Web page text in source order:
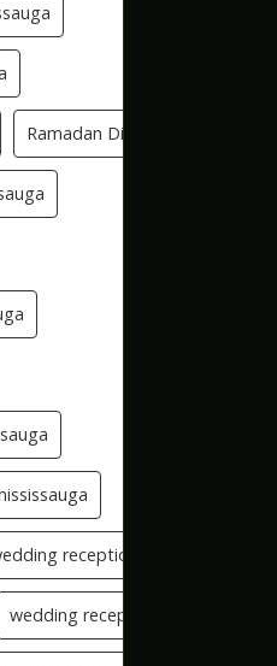
Ramadan Dinner Venue
reception checklist
wedding reception setup